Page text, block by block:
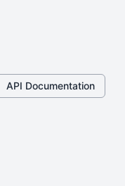
API Documentation